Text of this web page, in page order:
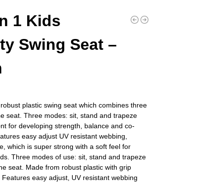
1 Kids
Swing Seat –
plastic swing seat which combines three
seat. Three modes: sit, stand and trapeze
for developing strength, balance and co-
easy adjust UV resistant webbing,
which is super strong with a soft feel for
Three modes of use: sit, stand and trapeze
seat. Made from robust plastic with grip
easy adjust, UV resistant webbing